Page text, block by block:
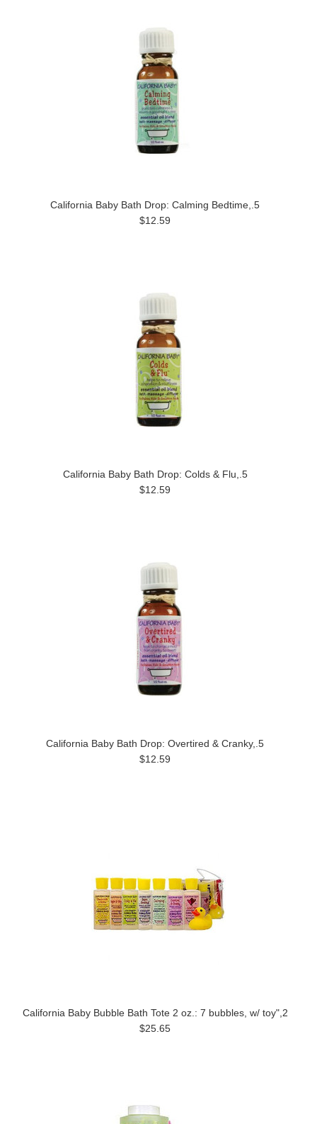
California Baby Bath Drop: Calming Bedtime,.5
$12.59
California Baby Bath Drop: Colds & Flu,.5
$12.59
California Baby Bath Drop: Overtired & Cranky,.5
$12.59
California Baby Bubble Bath Tote 2 oz.: 7 bubbles, w/ toy",2
$25.65